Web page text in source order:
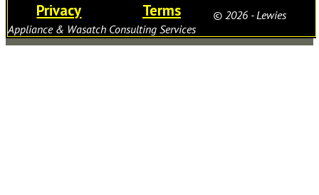
Privacy Terms
© 2026 - Lewies
Appliance & Wasatch Consulting Services